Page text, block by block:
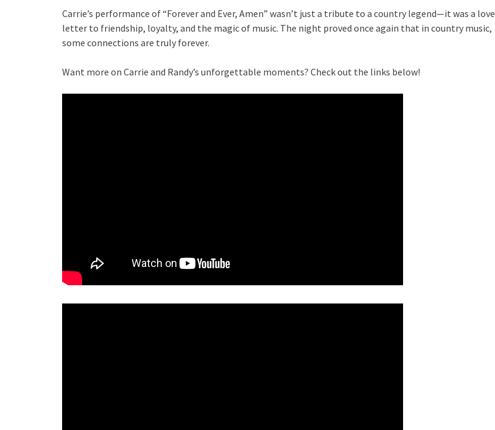
Carrie’s performance of “Forever and Ever, Amen” wasn’t just a tribute to a country legend—it was a love
letter to friendship, loyalty, and the magic of music. The night proved once again that in country music,
some connections are truly forever.
Want more on Carrie and Randy’s unforgettable moments? Check out the links below!